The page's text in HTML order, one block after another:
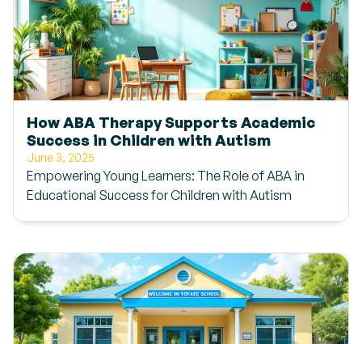
How ABA Therapy Supports Academic
Success in Children with Autism
June 3, 2025
Empowering Young Learners: The Role of ABA in
Educational Success for Children with Autism